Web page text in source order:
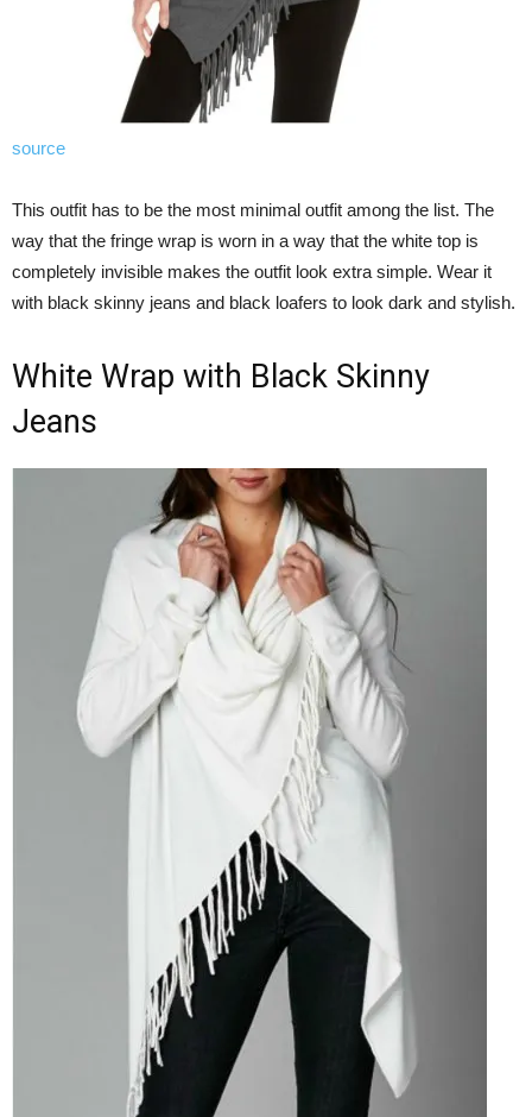
source
This outfit has to be the most minimal outfit among the list. The
way that the fringe wrap is worn in a way that the white top is
completely invisible makes the outfit look extra simple. Wear it
with black skinny jeans and black loafers to look dark and stylish.
White Wrap with Black Skinny
Jeans